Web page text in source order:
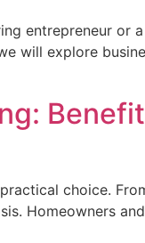
entrepreneur or
will explore
choice.
Homeowners